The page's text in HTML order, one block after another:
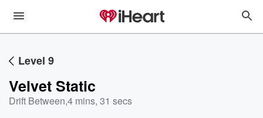
Level 9
Velvet Static
Drift Between,4 mins, 31 secs